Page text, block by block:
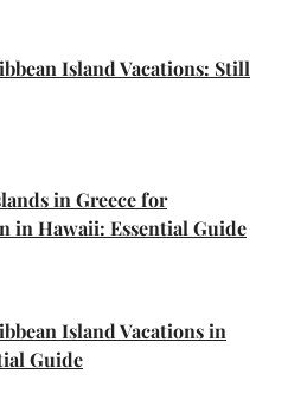
Island Vacations: Still
in Greece for
in Hawaii: Essential Guide
Island Vacations in
Guide